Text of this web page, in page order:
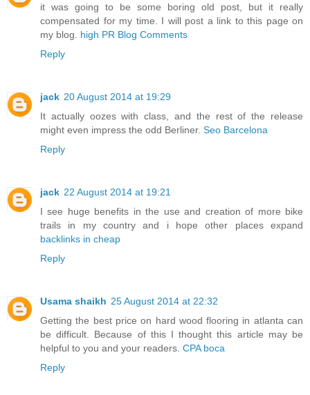
it was going to be some boring old post, but it really
compensated for my time. I will post a link to this page on
my blog. high PR Blog Comments
Reply
jack 20 August 2014 at 19:29
It actually oozes with class, and the rest of the release
might even impress the odd Berliner. Seo Barcelona
Reply
jack 22 August 2014 at 19:21
I see huge benefits in the use and creation of more bike
trails in my country and i hope other places expand
backlinks in cheap
Reply
Usama shaikh 25 August 2014 at 22:32
Getting the best price on hard wood flooring in atlanta can
be difficult. Because of this I thought this article may be
helpful to you and your readers. CPA boca
Reply